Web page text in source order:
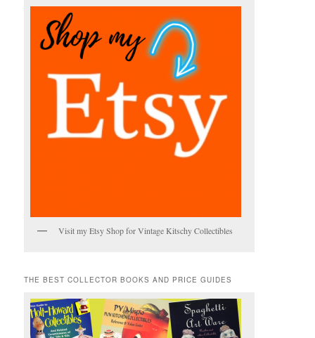
Visit my Etsy Shop for Vintage Kitschy Collectibles
THE BEST COLLECTOR BOOKS AND PRICE GUIDES